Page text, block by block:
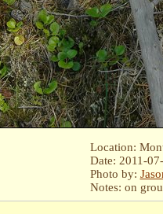
Location:
Date: 2011-
Photo by:
Notes: on